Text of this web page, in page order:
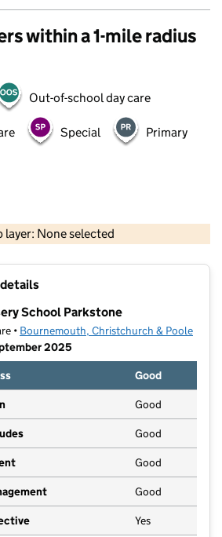
within a 1-mile radius
Out-of-school day care
Special Primary
layer: None selected
Contains OS data © Crown copyright and database rights 2026
School Parkstone
• Bournemouth, Christchurch & Poole
2025
Good
Good
Good
Good
Good
Yes